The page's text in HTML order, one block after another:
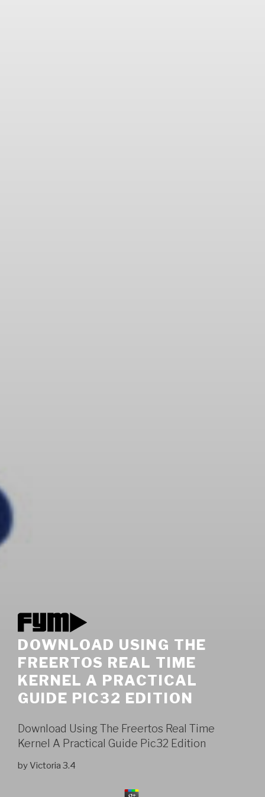
DOWNLOAD USING THE
FREERTOS REAL TIME
KERNEL A PRACTICAL
GUIDE PIC32 EDITION
Download Using The Freertos Real Time
Kernel A Practical Guide Pic32 Edition
byVictoria 3.4